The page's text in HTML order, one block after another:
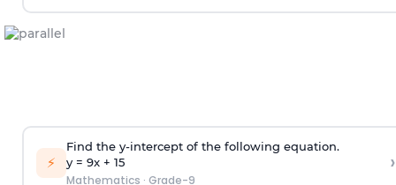
⚡
Find the y-intercept of the following equation.
y = 9x + 15
Mathematics · Grade-9
›